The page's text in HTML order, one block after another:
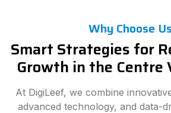
Why Choose
Smart Strategies for
Growth in the Centre
At DigiLeef, we combine
advanced technology, and data-